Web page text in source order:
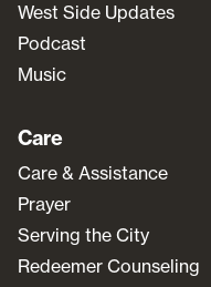
West Side Updates
Podcast
Music
Care
Care & Assistance
Prayer
Serving the City
Redeemer Counseling